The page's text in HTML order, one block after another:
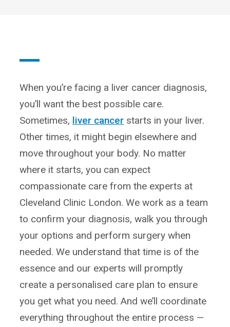
When you’re facing a liver cancer diagnosis,
you’ll want the best possible care.
Sometimes, liver cancer starts in your liver.
Other times, it might begin elsewhere and
move throughout your body. No matter
where it starts, you can expect
compassionate care from the experts at
Cleveland Clinic London. We work as a team
to confirm your diagnosis, walk you through
your options and perform surgery when
needed. We understand that time is of the
essence and our experts will promptly
create a personalised care plan to ensure
you get what you need. And we’ll coordinate
everything throughout the entire process —